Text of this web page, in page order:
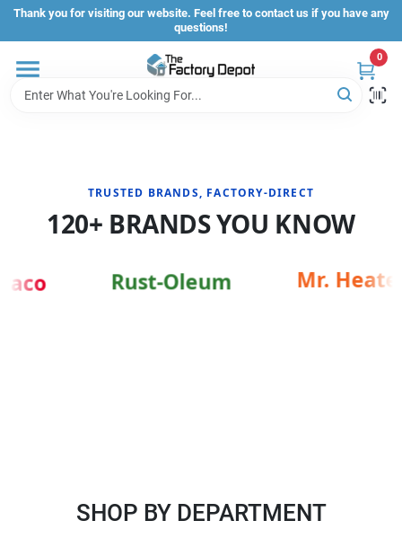
Skip
content
Thank you for visiting our website. Feel free to contact us if you have any
questions!
0
Store Info
TRUSTED BRANDS, FACTORY-DIRECT
120+ BRANDS YOU KNOW
Rust-Oleum Mr. Heater
SHOP BY DEPARTMENT